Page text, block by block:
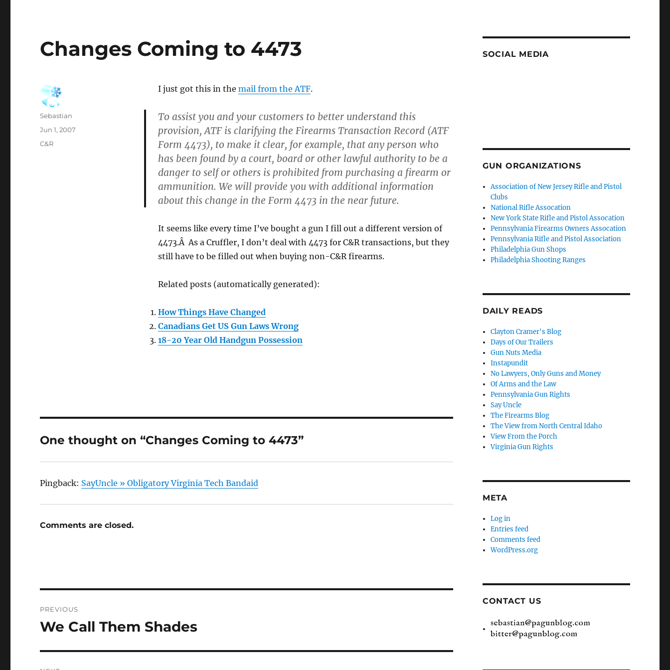
Changes Coming to 4473
I just got this in the mail from the ATF.
To assist you and your customers to better understand this
provision, ATF is clarifying the Firearms Transaction Record (ATF
Form 4473), to make it clear, for example, that any person who
has been found by a court, board or other lawful authority to be a
danger to self or others is prohibited from purchasing a firearm or
ammunition. We will provide you with additional information
about this change in the Form 4473 in the near future.
It seems like every time I’ve bought a gun I fill out a different version of
4473.Â As a Cruffler, I don’t deal with 4473 for C&R transactions, but they
still have to be filled out when buying non-C&R firearms.
Related posts (automatically generated):
How Things Have Changed
Canadians Get US Gun Laws Wrong
18-20 Year Old Handgun Possession
Author
Sebastian
Posted
Jun 1, 2007
Categories
C&R
One thought on “Changes Coming to 4473”
Pingback: SayUncle » Obligatory Virginia Tech Bandaid
Comments are closed.
navigation
PREVIOUS
Previous
We Call Them Shades
SOCIAL MEDIA
GUN ORGANIZATIONS
Association of New Jersey Rifle and Pistol
Clubs
National Rifle Assocation
New York State Rifle and Pistol Assocation
Pennsylvania Firearms Owners Assocation
Pennsylvania Rifle and Pistol Association
Philadelphia Gun Shops
Philadelphia Shooting Ranges
DAILY READS
Clayton Cramer's Blog
Days of Our Trailers
Gun Nuts Media
Instapundit
No Lawyers, Only Guns and Money
Of Arms and the Law
Pennsylvania Gun Rights
Say Uncle
The Firearms Blog
The View from North Central Idaho
View From the Porch
Virginia Gun Rights
META
Log in
Entries feed
Comments feed
WordPress.org
CONTACT US